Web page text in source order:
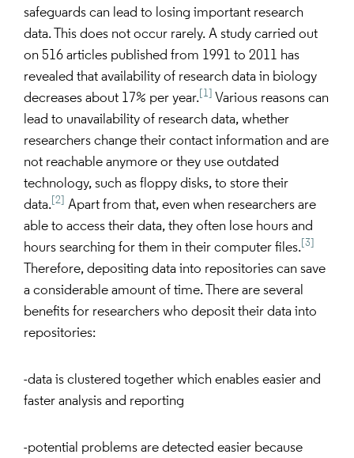
safeguards can lead to losing important research
data. This does not occur rarely. A study carried out
on 516 articles published from 1991 to 2011 has
revealed that availability of research data in biology
decreases about 17% per year. [1]
Various reasons can
lead to unavailability of research data, whether
researchers change their contact information and are
not reachable anymore or they use outdated
technology, such as floppy disks, to store their
data. [2]
Apart from that, even when researchers are
able to access their data, they often lose hours and
hours searching for them in their computer files. [3]
Therefore, depositing data into repositories can save
a considerable amount of time. There are several
benefits for researchers who deposit their data into
repositories:
-data is clustered together which enables easier and
faster analysis and reporting
-potential problems are detected easier because